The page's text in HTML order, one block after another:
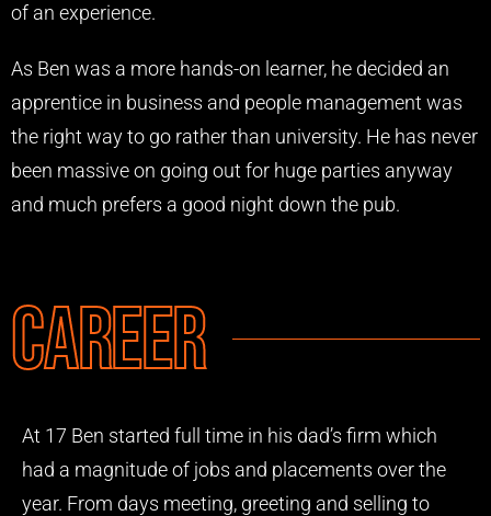
of an experience.
As Ben was a more hands-on learner, he decided an
apprentice in business and people management was
the right way to go rather than university. He has never
been massive on going out for huge parties anyway
and much prefers a good night down the pub.
Career
At 17 Ben started full time in his dad’s firm which
had a magnitude of jobs and placements over the
year. From days meeting, greeting and selling to